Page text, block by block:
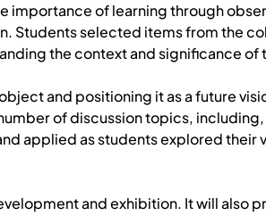
importance of learning through
Students selected items from the
the context and significance of
and positioning it as a future
of discussion topics,
applied as students explored their
and exhibition. It will also